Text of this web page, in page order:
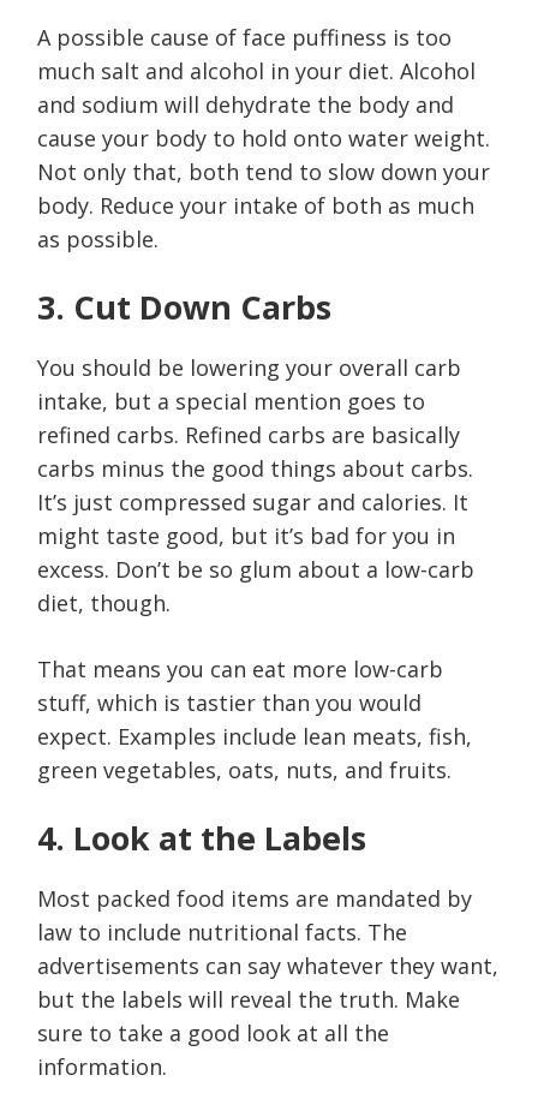
A possible cause of face puffiness is too
much salt and alcohol in your diet. Alcohol
and sodium will dehydrate the body and
cause your body to hold onto water weight.
Not only that, both tend to slow down your
body. Reduce your intake of both as much
as possible.
3. Cut Down Carbs
You should be lowering your overall carb
intake, but a special mention goes to
refined carbs. Refined carbs are basically
carbs minus the good things about carbs.
It’s just compressed sugar and calories. It
might taste good, but it’s bad for you in
excess. Don’t be so glum about a low-carb
diet, though.
That means you can eat more low-carb
stuff, which is tastier than you would
expect. Examples include lean meats, fish,
green vegetables, oats, nuts, and fruits.
4. Look at the Labels
Most packed food items are mandated by
law to include nutritional facts. The
advertisements can say whatever they want,
but the labels will reveal the truth. Make
sure to take a good look at all the
information.